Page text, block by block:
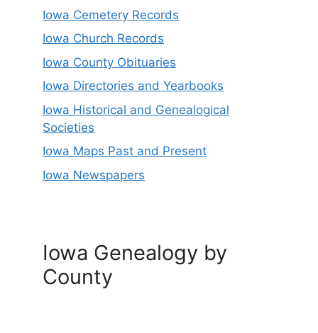
Iowa Cemetery Records
Iowa Church Records
Iowa County Obituaries
Iowa Directories and Yearbooks
Iowa Historical and Genealogical
Societies
Iowa Maps Past and Present
Iowa Newspapers
Iowa Genealogy by
County